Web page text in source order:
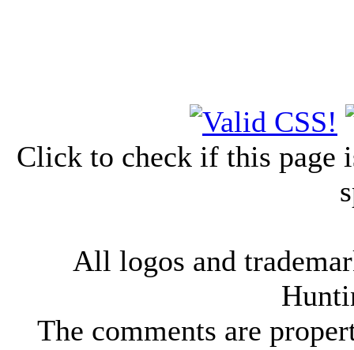
Click to check if this page
All logos and
The comments are